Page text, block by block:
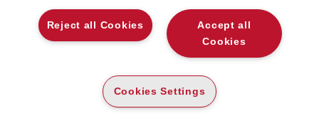
CHI SIAMO
Accept all
Cookies
Reject all Cookies
Cookies Settings